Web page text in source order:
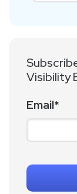
Visibility
Email*